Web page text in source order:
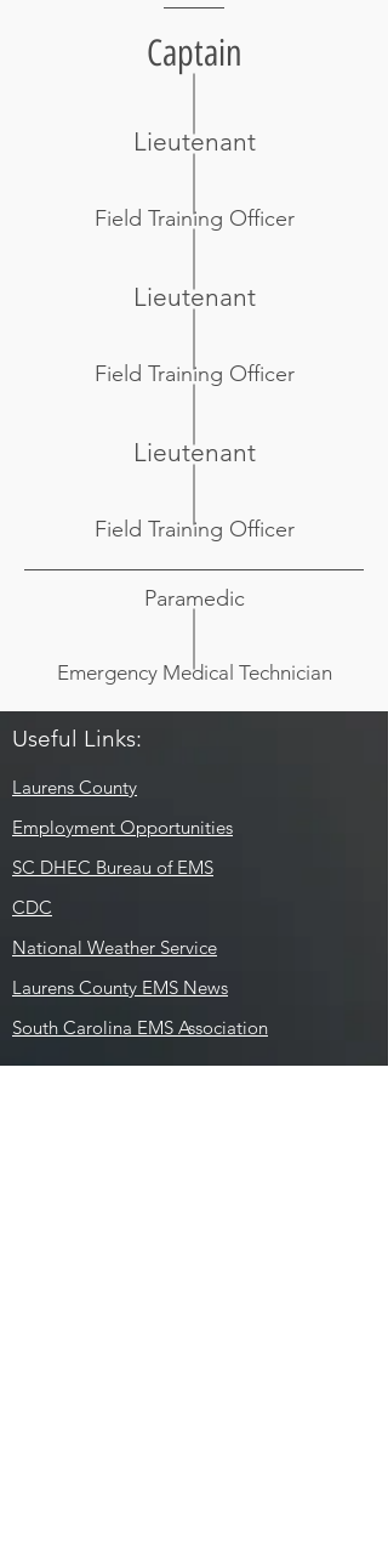
Captain
Lieutenant
Field Training Officer
Lieutenant
Field Training Officer
Lieutenant
Field Training Officer
Paramedic
Emergency Medical Technician
Useful Links:
Laurens County
Employment Opportunities
SC DHEC Bureau of EMS
CDC
National Weather Service
Laurens County EMS News
South Carolina EMS Association
Social Media: